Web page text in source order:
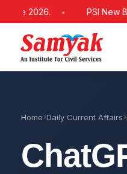
PSI New Batch
Home Daily Current Affairs